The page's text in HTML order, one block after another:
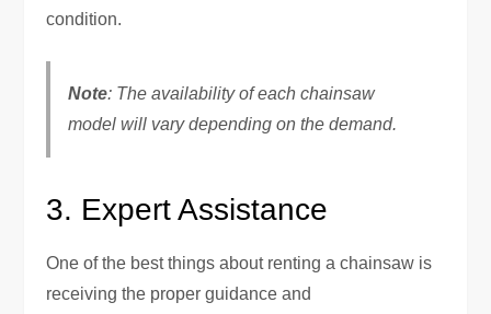
condition.
Note: The availability of each chainsaw
model will vary depending on the demand.
3. Expert Assistance
One of the best things about renting a chainsaw is
receiving the proper guidance and